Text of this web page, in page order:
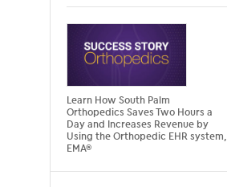
Learn How South Palm
Orthopedics Saves Two Hours a
Day and Increases Revenue by
Using the Orthopedic EHR system,
EMA®